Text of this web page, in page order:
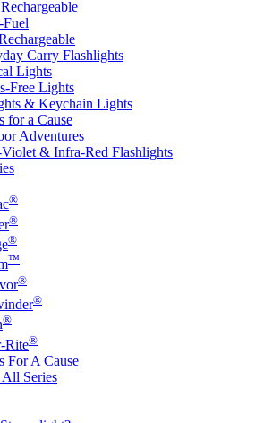
Carry Flashlights
Lights
Free Lights
& Keychain Lights
for a Cause
Adventures
& Infra-Red Flashlights
®
®
®
™
®
®
®
Rite®
For A Cause
Series